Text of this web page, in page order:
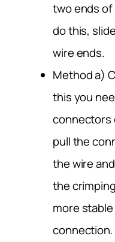
two ends
do this,
wire ends.
Method a)
this you
connectors
pull the
the wire
the
more